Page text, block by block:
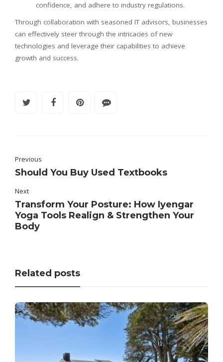
confidence, and adhere to industry regulations.
Through collaboration with seasoned IT advisors, businesses
can effectively steer through the intricacies of new
technologies and leverage their capabilities to achieve
growth and success.
Previous
Should You Buy Used Textbooks
Next
Transform Your Posture: How Iyengar
Yoga Tools Realign & Strengthen Your
Body
Related posts